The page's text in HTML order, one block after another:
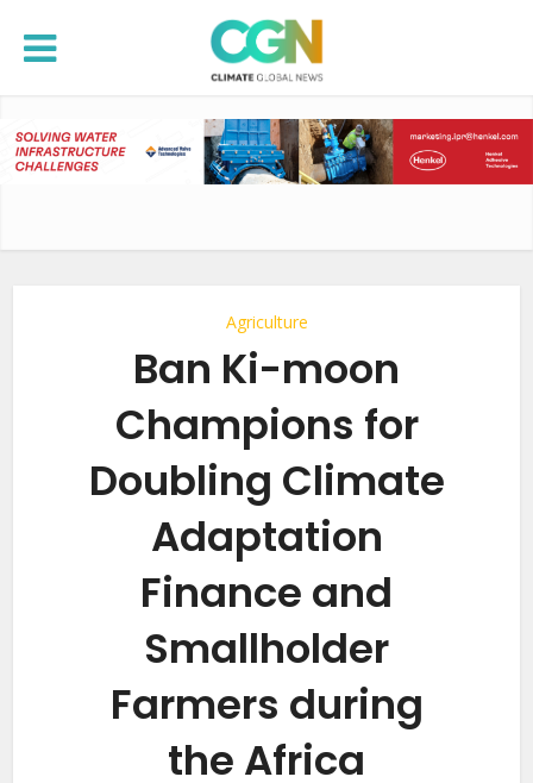
Agriculture
Ban Ki-moon
Champions for
Doubling Climate
Adaptation
Finance and
Smallholder
Farmers during
the Africa